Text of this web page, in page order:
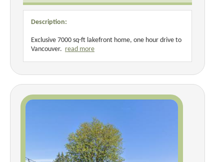
Description:
Exclusive 7000 sq-ft lakefront home, one hour drive to
Vancouver. read more